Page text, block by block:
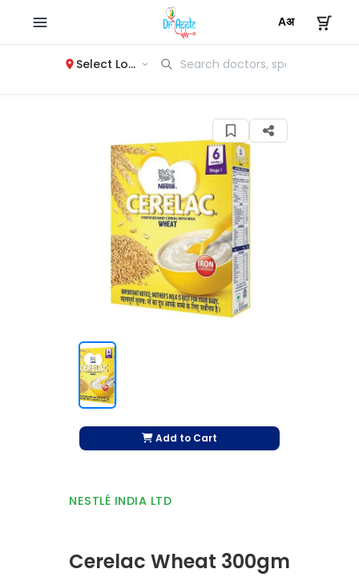
Select Location
Add to Cart
NESTLÉ INDIA LTD
Cerelac Wheat 300gm